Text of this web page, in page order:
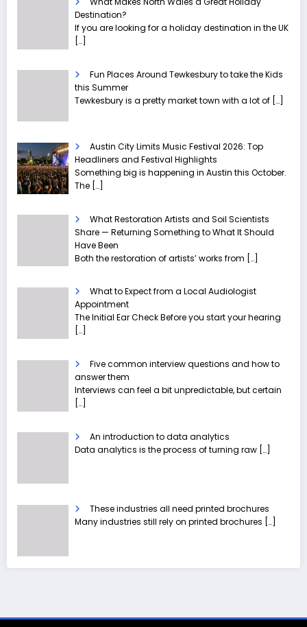
Destination?
If you are looking for a holiday destination in the UK
[…]
Fun Places Around Tewkesbury to take the Kids
this Summer
Tewkesbury is a pretty market town with a lot of […]
Austin City Limits Music Festival 2026: Top
Headliners and Festival Highlights
Something big is happening in Austin this October.
The […]
What Restoration Artists and Soil Scientists
Share — Returning Something to What It Should
Have Been
Both the restoration of artists’ works from […]
What to Expect from a Local Audiologist
Appointment
The Initial Ear Check Before you start your hearing
[…]
Five common interview questions and how to
answer them
Interviews can feel a bit unpredictable, but certain
[…]
An introduction to data analytics
Data analytics is the process of turning raw […]
These industries all need printed brochures
Many industries still rely on printed brochures […]